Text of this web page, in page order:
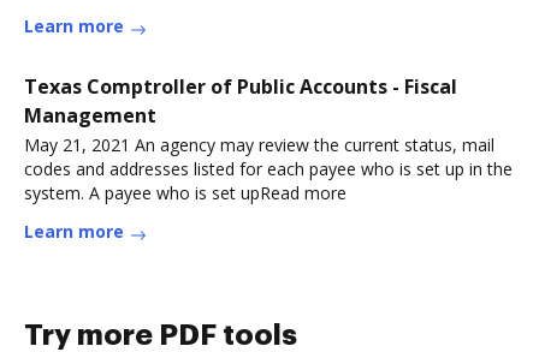
Learn more
Texas Comptroller of Public Accounts - Fiscal
Management
May 21, 2021 An agency may review the current status, mail
codes and addresses listed for each payee who is set up in the
system. A payee who is set upRead more
Learn more
Try more PDF tools